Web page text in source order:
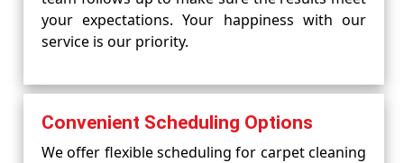
your expectations. Your happiness with our
service is our priority.
Convenient Scheduling Options
We offer flexible scheduling for carpet cleaning